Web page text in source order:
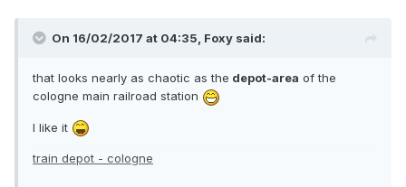
On 16/02/2017 at 04:35, Foxy said:
that looks nearly as chaotic as the depot-area of the
cologne main railroad station
I like it
train depot - cologne